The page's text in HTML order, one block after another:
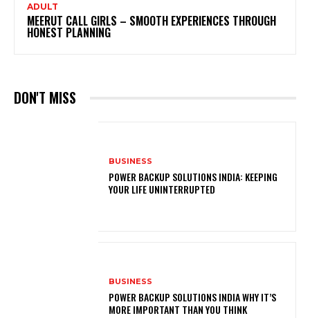
ADULT
MEERUT CALL GIRLS – SMOOTH EXPERIENCES THROUGH
HONEST PLANNING
DON'T MISS
BUSINESS
POWER BACKUP SOLUTIONS INDIA: KEEPING
YOUR LIFE UNINTERRUPTED
BUSINESS
POWER BACKUP SOLUTIONS INDIA WHY IT’S
MORE IMPORTANT THAN YOU THINK